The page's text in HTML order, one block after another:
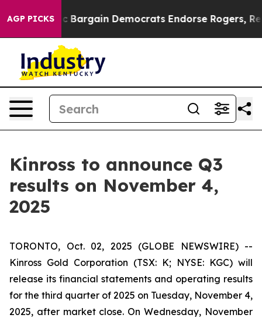
AGP PICKS
Patriotic Bargain Democrats Endorse Rogers,
Kinross to announce Q3
results on November 4,
2025
TORONTO, Oct. 02, 2025 (GLOBE NEWSWIRE) --
Kinross Gold Corporation (TSX: K; NYSE: KGC) will
release its financial statements and operating results
for the third quarter of 2025 on Tuesday, November 4,
2025, after market close. On Wednesday, November